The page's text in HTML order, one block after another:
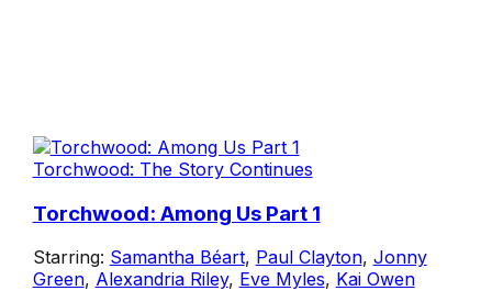
Torchwood: The Story Continues
Torchwood: Among Us Part 1
Starring: Samantha Béart, Paul Clayton, Jonny
Green, Alexandria Riley, Eve Myles, Kai Owen